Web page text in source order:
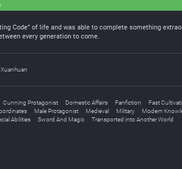
Code” of life and was able to complete something
every generation to come.
Xuanhuan
Cunning Protagonist Domestic Affairs Fanfiction
Fast
Male Protagonist Medieval Military
Modern
Abilities Sword And Magic
Transported into Another World